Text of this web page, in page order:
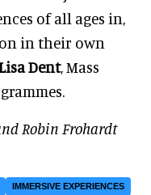
of all ages in,
in their own
Dent, Mass
Robin Frohardt
IMMERSIVE EXPERIENCES